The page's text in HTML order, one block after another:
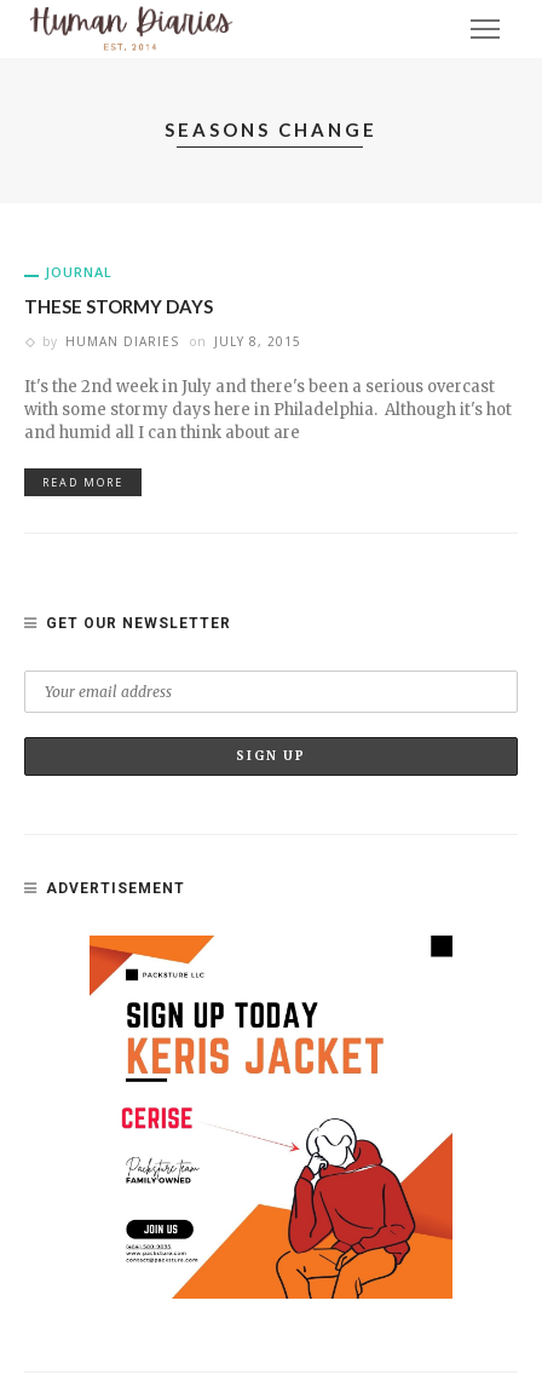
SEASONS CHANGE
JOURNAL
THESE STORMY DAYS
by HUMAN DIARIES on JULY 8, 2015
It's the 2nd week in July and there's been a serious overcast
with some stormy days here in Philadelphia. Although it's hot
and humid all I can think about are
READ MORE
GET OUR NEWSLETTER
ADVERTISEMENT